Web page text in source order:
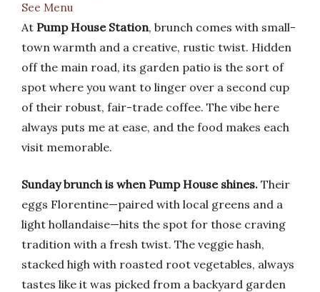
See Menu
At Pump House Station, brunch comes with small-
town warmth and a creative, rustic twist. Hidden
off the main road, its garden patio is the sort of
spot where you want to linger over a second cup
of their robust, fair-trade coffee. The vibe here
always puts me at ease, and the food makes each
visit memorable.
Sunday brunch is when Pump House shines. Their
eggs Florentine—paired with local greens and a
light hollandaise—hits the spot for those craving
tradition with a fresh twist. The veggie hash,
stacked high with roasted root vegetables, always
tastes like it was picked from a backyard garden